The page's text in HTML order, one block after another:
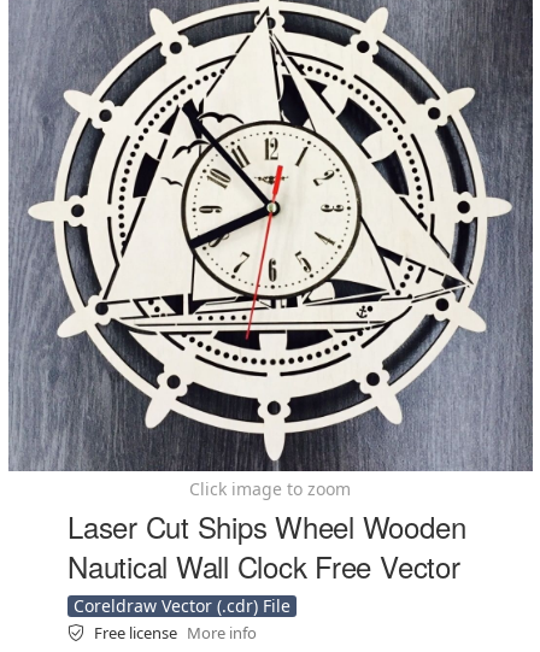
Click image to zoom
Laser Cut Ships Wheel Wooden
Nautical Wall Clock Free Vector
Coreldraw Vector (.cdr) File
Free license More info